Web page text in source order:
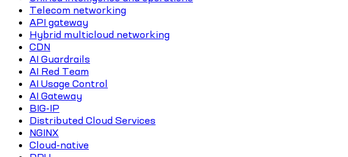
Telecom networking
API gateway
Hybrid multicloud networking
CDN
AI Guardrails
AI Red Team
AI Usage Control
AI Gateway
BIG-IP
Distributed Cloud Services
NGINX
Cloud-native